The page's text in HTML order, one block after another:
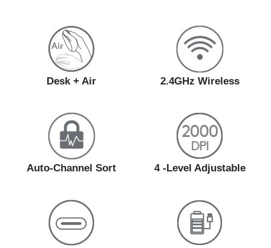
Desk + Air 2.4GHz Wireless
Auto-Channel Sort 4 -Level Adjustable